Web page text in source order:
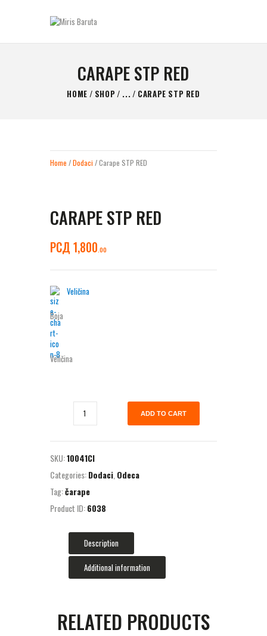
CARAPE STP RED
HOME SHOP ... CARAPE STP RED
MIRIS BARUTA
GLAVNA STRANICA
Home /Dodaci / Carape STP RED
CARAPE STP RED
РСД 1,800 00
Veličina
Boja
Veličina
ADD TO CART
SKU:10041CI
Categories:Dodaci Odeca
Tag:čarape
Product ID:6038
Description
Additional information
RELATED PRODUCTS